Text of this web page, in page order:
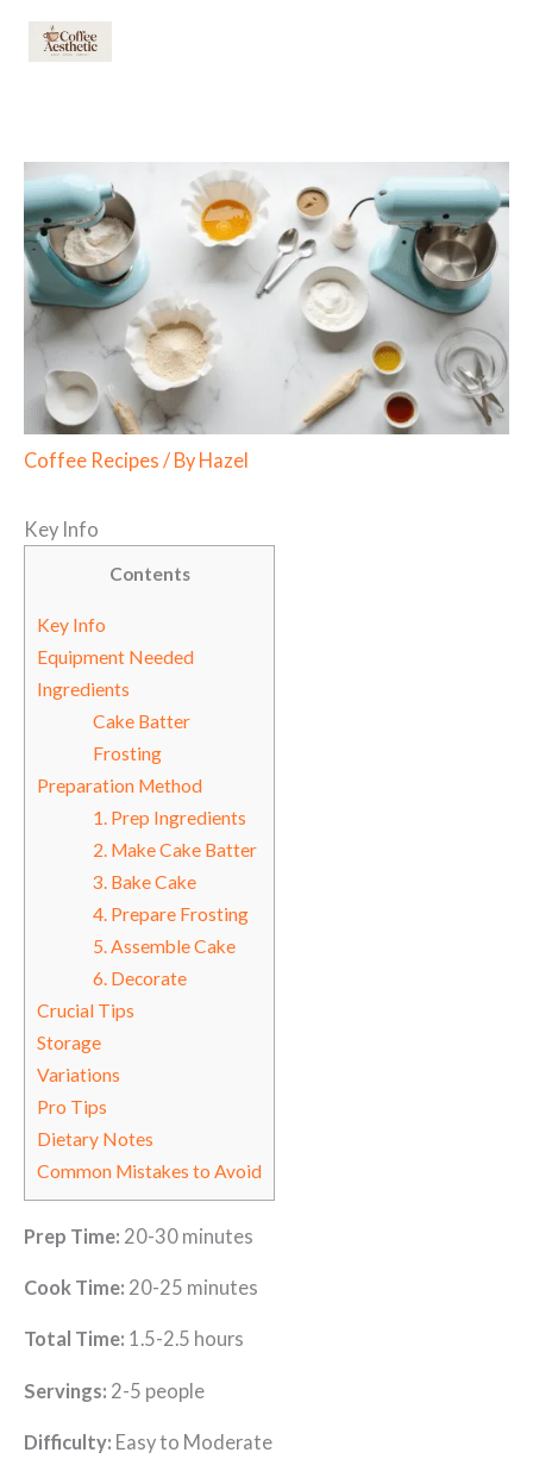
Coffee Recipes / By Hazel
Key Info
Contents
Key Info
Equipment Needed
Ingredients
Cake Batter
Frosting
Preparation Method
1. Prep Ingredients
2. Make Cake Batter
3. Bake Cake
4. Prepare Frosting
5. Assemble Cake
6. Decorate
Crucial Tips
Storage
Variations
Pro Tips
Dietary Notes
Common Mistakes to Avoid
Prep Time: 20-30 minutes
Cook Time: 20-25 minutes
Total Time: 1.5-2.5 hours
Servings: 2-5 people
Difficulty: Easy to Moderate